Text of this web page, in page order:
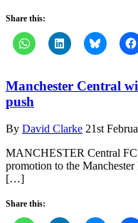
Share this:
Manchester Central
push
By David Clarke 21st
MANCHESTER Central FC
promotion to the
[…]
Share this: